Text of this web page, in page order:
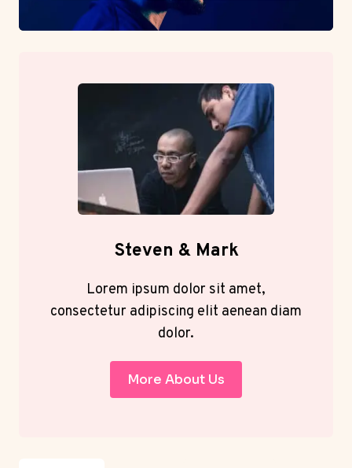
Steven & Mark
Lorem ipsum dolor sit amet,
consectetur adipiscing elit aenean diam
dolor.
More About Us